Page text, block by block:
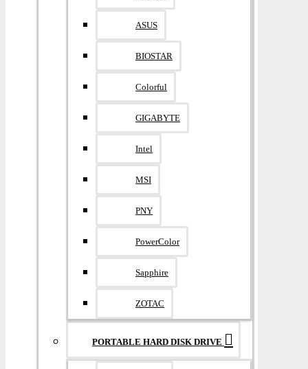
ASUS
BIOSTAR
Colorful
GIGABYTE
Intel
MSI
PNY
PowerColor
Sapphire
ZOTAC
PORTABLE HARD DISK DRIVE